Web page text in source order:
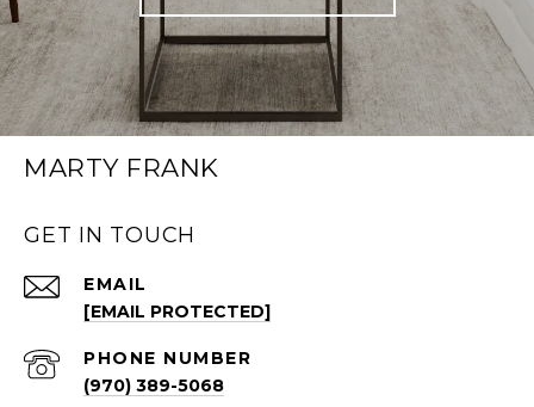
MARTY FRANK
GET IN TOUCH
EMAIL
[EMAIL PROTECTED]
PHONE NUMBER
(970) 389-5068